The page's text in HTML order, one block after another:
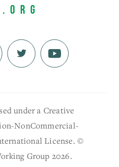
under a Creative
NonCommercial-
License. ©
Group 2026.